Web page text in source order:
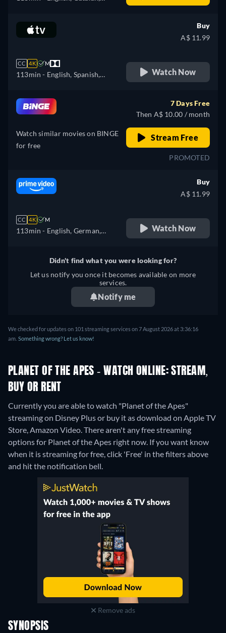
(Latinamerican), French,
Italian, Japanese, Polish,
CC 4K M
113min - English, Spanish,
Buy
A$ 11.99
Watch Now
Watch similar movies on BINGE
for free
7 Days Free
Then A$ 10.00 / month
Stream Free
PROMOTED
CC 4K M
113min - English, German,
Buy
A$ 11.99
Watch Now
Didn't find what you were looking for?
Let us notify you once it becomes available on more
services.
Notify me
We checked for updates on 101 streaming services on 7 August 2026 at 3:36:16
am. Something wrong? Let us know!
PLANET OF THE APES - WATCH ONLINE: STREAM,
BUY OR RENT
Currently you are able to watch "Planet of the Apes"
streaming on Disney Plus or buy it as download on Apple TV
Store, Amazon Video.There aren't any free streaming
options for Planet of the Apes right now. If you want know
when it is streaming for free, click 'Free' in the filters above
and hit the notification bell.
Remove ads
SYNOPSIS